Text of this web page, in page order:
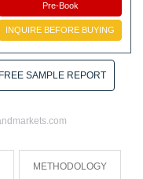
Pre-Book
INQUIRE BEFORE BUYING
FREE SAMPLE REPORT
METHODOLOGY